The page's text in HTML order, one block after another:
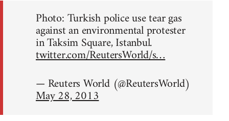
Photo: Turkish police use tear gas
against an environmental protester
in Taksim Square, Istanbul.
twitter.com/ReutersWorld/s…
— Reuters World (@ReutersWorld)
May 28, 2013